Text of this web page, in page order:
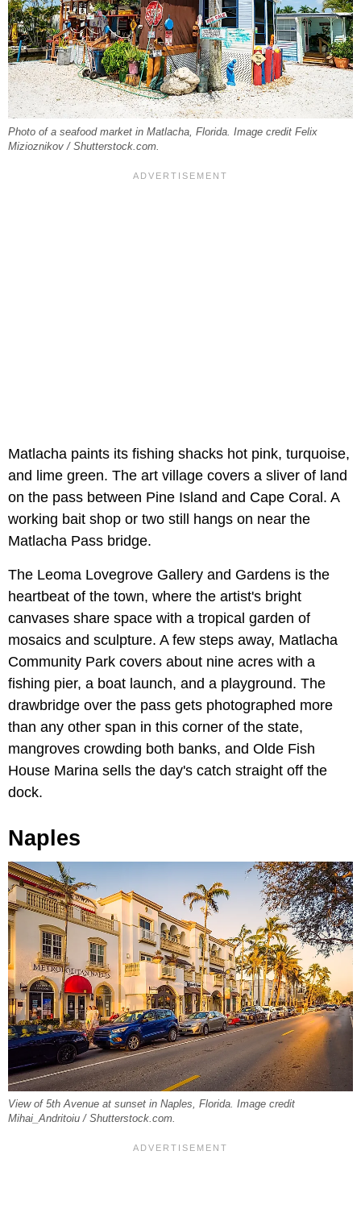
Photo of a seafood market in Matlacha, Florida. Image credit Felix
Mizioznikov / Shutterstock.com.
Matlacha paints its fishing shacks hot pink, turquoise,
and lime green. The art village covers a sliver of land
on the pass between Pine Island and Cape Coral. A
working bait shop or two still hangs on near the
Matlacha Pass bridge.
The Leoma Lovegrove Gallery and Gardens is the
heartbeat of the town, where the artist's bright
canvases share space with a tropical garden of
mosaics and sculpture. A few steps away, Matlacha
Community Park covers about nine acres with a
fishing pier, a boat launch, and a playground. The
drawbridge over the pass gets photographed more
than any other span in this corner of the state,
mangroves crowding both banks, and Olde Fish
House Marina sells the day's catch straight off the
dock.
Naples
View of 5th Avenue at sunset in Naples, Florida. Image credit
Mihai_Andritoiu / Shutterstock.com.